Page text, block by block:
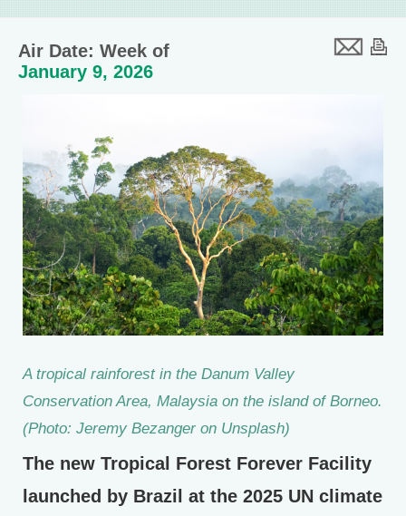
Air Date: Week of
January 9, 2026
A tropical rainforest in the Danum Valley
Conservation Area, Malaysia on the island of Borneo.
(Photo: Jeremy Bezanger on Unsplash)
The new Tropical Forest Forever Facility
launched by Brazil at the 2025 UN climate